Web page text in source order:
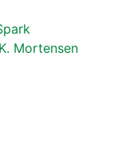
Mortensen